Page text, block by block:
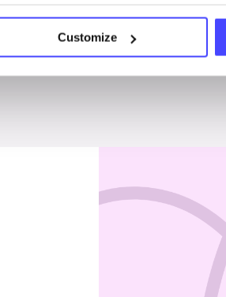
Customize